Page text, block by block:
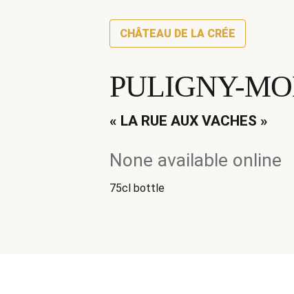
CHÂTEAU DE LA CRÉE
PULIGNY-
« LA RUE AUX VACHES »
None available online
75cl bottle